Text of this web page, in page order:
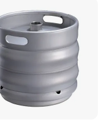
with
Cover/Seal
Lid/Pour Sout/Oil